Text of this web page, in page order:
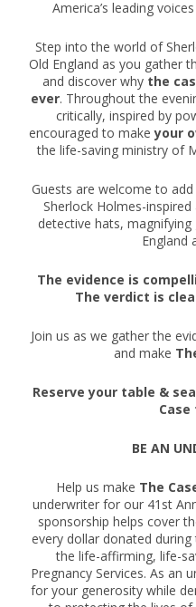
America’s leading
Step into the world of
Old England as you gather
and discover why the
ever. Throughout the
critically, inspired by
encouraged to makeyour
the life-saving ministry of
Guests are welcome to
Sherlock Holmes-
detective hats,
England
The evidence is
The verdict is
Join us as we gather the
and make
Reserve your table &
BE AN
Help us make The
underwriter for our 41st
sponsorship helps cover
every dollar donated
the life-affirming, life-
Pregnancy Services. As an
for your generosity while